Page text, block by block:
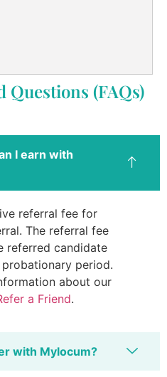
Questions (FAQs)
I earn with
referral fee for
The referral fee
referred candidate
period.
about our
a Friend.
with Mylocum?